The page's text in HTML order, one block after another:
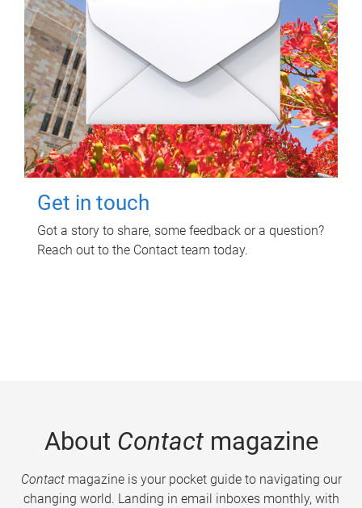
Get in touch
Got a story to share, some feedback or a question?
Reach out to the Contact team today.
About Contactmagazine
Contactmagazine is your pocket guide to navigating our
changing world. Landing in email inboxes monthly, with